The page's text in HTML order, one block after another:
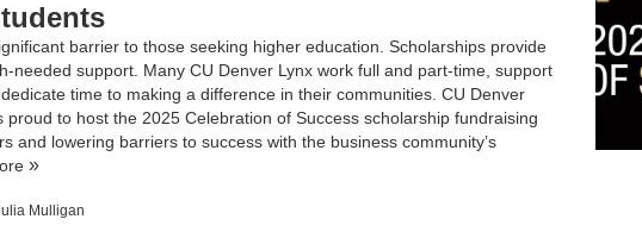
barrier to those seeking higher education. Scholarships provide
needed support. Many CU Denver Lynx work full and part-time, support
time to making a difference in their communities. CU Denver
proud to host the 2025 Celebration of Success scholarship fundraising
and lowering barriers to success with the business community’s
Mulligan